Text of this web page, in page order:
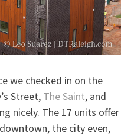
we checked in on the
Street, The Saint, and
nicely. The 17 units offer
the city even,